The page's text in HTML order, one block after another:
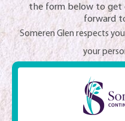
the form below to get
forward
Someren Glen respects
your